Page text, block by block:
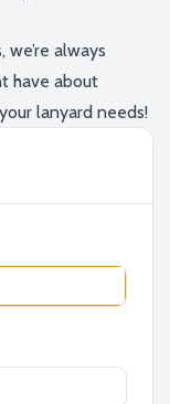
always
have about
lanyard needs!